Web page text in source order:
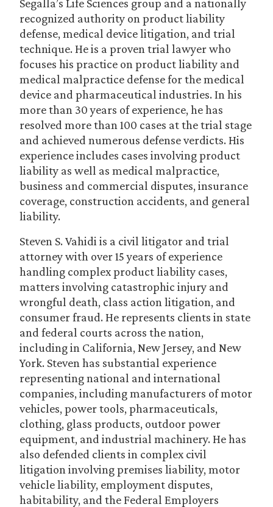
Segalla’s Life Sciences group and a nationally
recognized authority on product liability
defense, medical device litigation, and trial
technique. He is a proven trial lawyer who
focuses his practice on product liability and
medical malpractice defense for the medical
device and pharmaceutical industries. In his
more than 30 years of experience, he has
resolved more than 100 cases at the trial stage
and achieved numerous defense verdicts. His
experience includes cases involving product
liability as well as medical malpractice,
business and commercial disputes, insurance
coverage, construction accidents, and general
liability.
Steven S. Vahidi is a civil litigator and trial
attorney with over 15 years of experience
handling complex product liability cases,
matters involving catastrophic injury and
wrongful death, class action litigation, and
consumer fraud. He represents clients in state
and federal courts across the nation,
including in California, New Jersey, and New
York. Steven has substantial experience
representing national and international
companies, including manufacturers of motor
vehicles, power tools, pharmaceuticals,
clothing, glass products, outdoor power
equipment, and industrial machinery. He has
also defended clients in complex civil
litigation involving premises liability, motor
vehicle liability, employment disputes,
habitability, and the Federal Employers